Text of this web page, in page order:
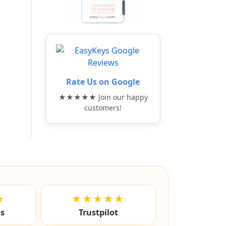
Rate Us on Google
★★★★★ Join our happy
customers!
★★★★★
Trustpilot